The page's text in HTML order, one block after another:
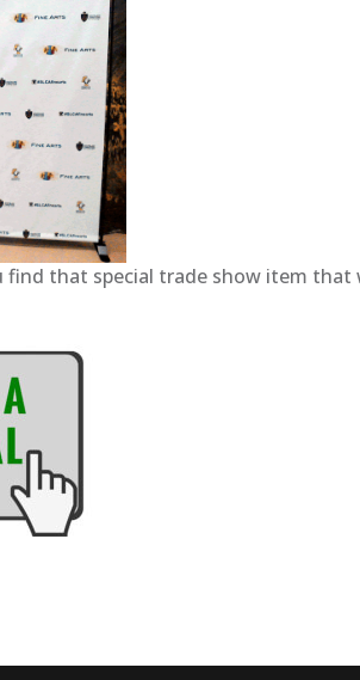
find that special trade show item that